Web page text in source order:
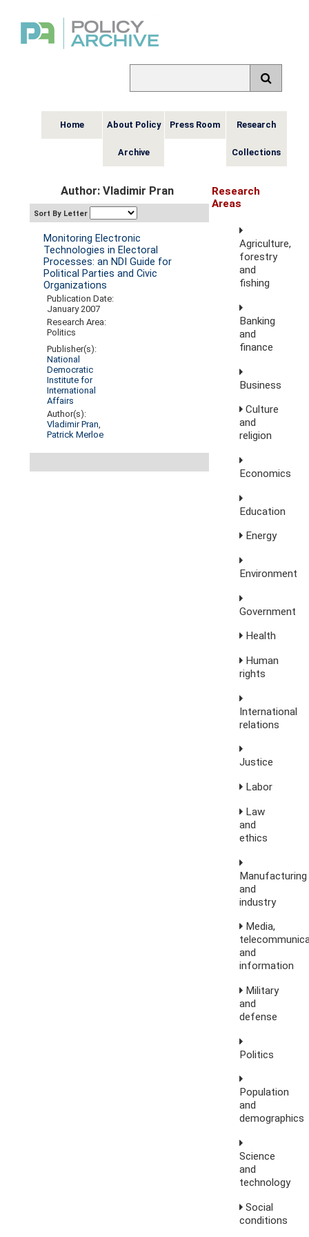
Home About Policy
Archive
Press Room Research
Collections
Author: Vladimir Pran
Sort By Letter
Monitoring Electronic
Technologies in Electoral
Processes: an NDI Guide for
Political Parties and Civic
Organizations
Publication Date:
January 2007
Research Area:
Politics
Publisher(s):
National
Democratic
Institute for
International
Affairs
Author(s):
Vladimir Pran,
Patrick Merloe
Research
Areas
Agriculture,
forestry
and
fishing
Banking
and
finance
Business
Culture
and
religion
Economics
Education
Energy
Environment
Government
Health
Human
rights
International
relations
Justice
Labor
Law
and
ethics
Manufacturing
and
industry
Media,
and
information
Military
and
defense
Politics
Population
and
demographics
Science
and
technology
Social
conditions